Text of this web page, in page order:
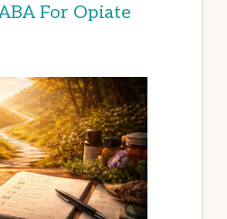
For Opiate